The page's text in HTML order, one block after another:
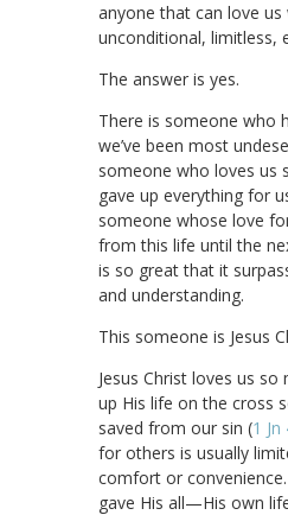
anyone that can love us
unconditional, limitless,
The answer is yes.
There is someone who
we’ve been most
someone who loves us
gave up everything for
someone whose love
from this life until the
is so great that it
and understanding.
This someone is Jesus
Jesus Christ loves us
up His life on the cross
saved from our sin (1 Jn
for others is usually
comfort or
gave His all—His own